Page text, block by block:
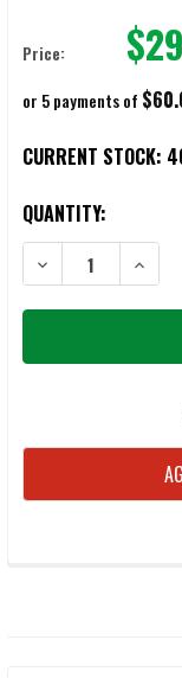
Price:
or 5 payments of
CURRENT STOCK:
QUANTITY:
DECREASE